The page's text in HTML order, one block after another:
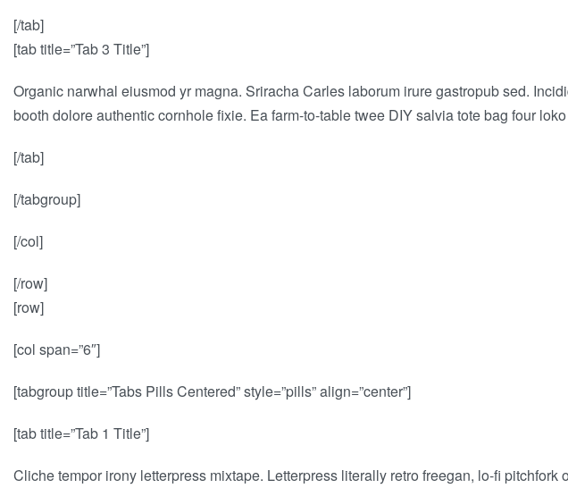
[/tab]
[tab title=”Tab 3 Title”]
Organic narwhal eiusmod yr magna. Sriracha Carles laborum irure gastropub sed.
booth dolore authentic cornhole fixie. Ea farm-to-table twee DIY salvia tote bag four
[/tab]
[/tabgroup]
[/col]
[/row]
[row]
[col span=”6″]
[tabgroup title=”Tabs Pills Centered” style=”pills” align=”center”]
[tab title=”Tab 1 Title”]
Cliche tempor irony letterpress mixtape. Letterpress literally retro freegan, lo-fi